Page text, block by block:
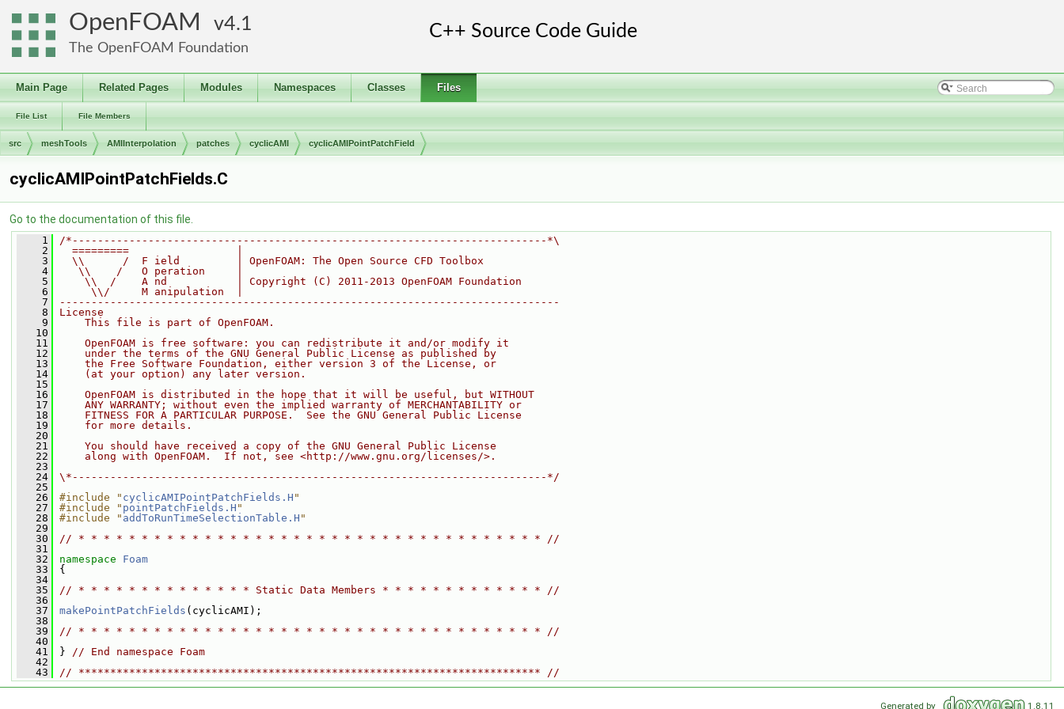
OpenFOAM 4.1
The OpenFOAM Foundation
Main Page Related Pages Modules Namespaces Classes Files
File List File Members
src meshTools AMIInterpolation patches cyclicAMI cyclicAMIPointPatchField
cyclicAMIPointPatchFields.C
Go to the documentation of this file.
    1
/*---------------------------------------------------------------------------*\
    2
  =========                 |
    3
  \\      /  F ield         | OpenFOAM: The Open Source CFD Toolbox
    4
   \\    /   O peration     |
    5
    \\  /    A nd           | Copyright (C) 2011-2013 OpenFOAM Foundation
    6
     \\/     M anipulation  |
    7
-------------------------------------------------------------------------------
    8
License
    9
    This file is part of OpenFOAM.
   10
   11
    OpenFOAM is free software: you can redistribute it and/or modify it
   12
    under the terms of the GNU General Public License as published by
   13
    the Free Software Foundation, either version 3 of the License, or
   14
    (at your option) any later version.
   15
   16
    OpenFOAM is distributed in the hope that it will be useful, but WITHOUT
   17
    ANY WARRANTY; without even the implied warranty of MERCHANTABILITY or
   18
    FITNESS FOR A PARTICULAR PURPOSE.  See the GNU General Public License
   19
    for more details.
   20
   21
    You should have received a copy of the GNU General Public License
   22
    along with OpenFOAM.  If not, see <http://www.gnu.org/licenses/>.
   23
   24
\*---------------------------------------------------------------------------*/
   25
   26
#include " cyclicAMIPointPatchFields.H "
   27
#include " pointPatchFields.H "
   28
#include " addToRunTimeSelectionTable.H "
   29
   30
// * * * * * * * * * * * * * * * * * * * * * * * * * * * * * * * * * * * * * //
   31
   32
namespace Foam
   33
{
   34
   35
// * * * * * * * * * * * * * * Static Data Members * * * * * * * * * * * * * //
   36
   37
makePointPatchFields (cyclicAMI);
   38
   39
// * * * * * * * * * * * * * * * * * * * * * * * * * * * * * * * * * * * * * //
   40
   41
} // End namespace Foam
   42
   43
// ************************************************************************* //
Generated by 1.8.11